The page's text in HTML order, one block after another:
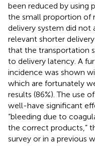
been reduced by using
the small proportion of
delivery system did not
relevant shorter
that the transportation
to delivery latency. A
incidence was shown
which are fortunately
results (86%). The use
well-have significant
“bleeding due to
the correct products,”
survey or in a previous